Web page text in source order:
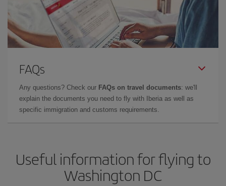
FAQs
Any questions? Check our FAQs on travel documents: we'll
explain the documents you need to fly with Iberia as well as
specific immigration and customs requirements.
Useful information for flying to
Washington DC